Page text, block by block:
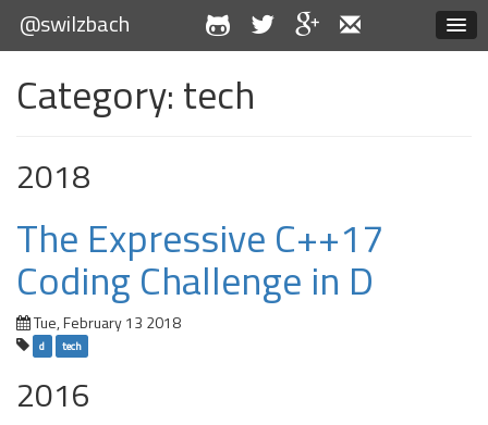
@swilzbach
Category: tech
2018
The Expressive C++17
Coding Challenge in D
Tue, February 13 2018
d tech
2016